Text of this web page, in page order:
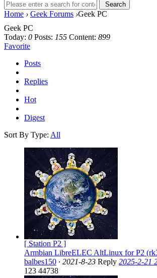
Search
Home › Geek Forums ›Geek PC
Geek PC
Today: 0 Posts: 155 Content: 899
Favorite
Posts
Replies
Hot
Digest
Sort By Type: All
[ Station P2 ]
Armbian LibreELEC AltLinux for P2
balbes150 · 2021-8-23 Reply 2025-2-21
123 44738